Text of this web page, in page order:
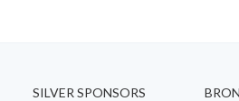
SILVER SPONSORS